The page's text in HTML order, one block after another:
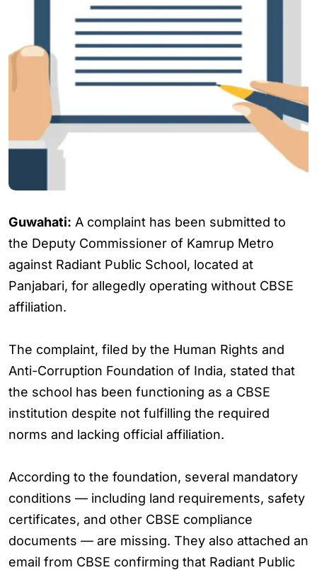
Guwahati: A complaint has been submitted to
the Deputy Commissioner of Kamrup Metro
against Radiant Public School, located at
Panjabari, for allegedly operating without CBSE
affiliation.
The complaint, filed by the Human Rights and
Anti-Corruption Foundation of India, stated that
the school has been functioning as a CBSE
institution despite not fulfilling the required
norms and lacking official affiliation.
According to the foundation, several mandatory
conditions — including land requirements, safety
certificates, and other CBSE compliance
documents — are missing. They also attached an
email from CBSE confirming that Radiant Public